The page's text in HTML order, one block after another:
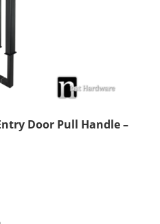
Door Pull Handle –